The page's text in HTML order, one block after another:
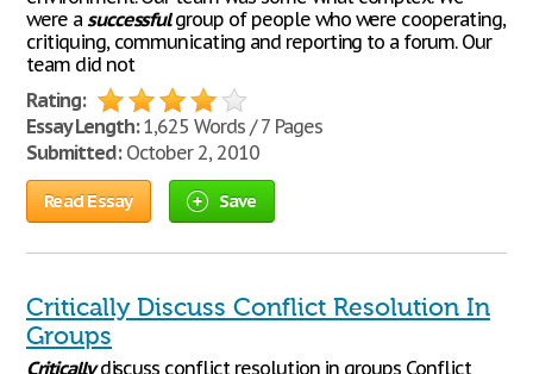
were a successfulgroup of people who were cooperating,
critiquing, communicating and reporting to a forum. Our
team did not
Rating:
Essay Length:1,625 Words / 7 Pages
Submitted:October 2, 2010
Read Essay Save
Critically Discuss Conflict Resolution In
Groups
Criticallydiscuss conflict resolution in groups Conflict